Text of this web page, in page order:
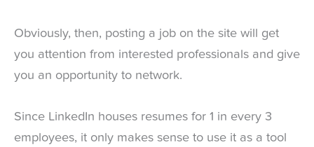
Obviously, then, posting a job on the site will get
you attention from interested professionals and give
you an opportunity to network.
Since LinkedIn houses resumes for 1 in every 3
employees, it only makes sense to use it as a tool